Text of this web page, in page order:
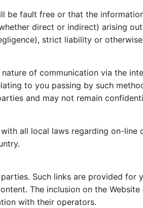
be fault free or that the
direct or indirect) arising
strict liability or
of communication via the
to you passing by such
and may not remain
all local laws regarding on-
Such links are provided for
The inclusion on the
with their operators.